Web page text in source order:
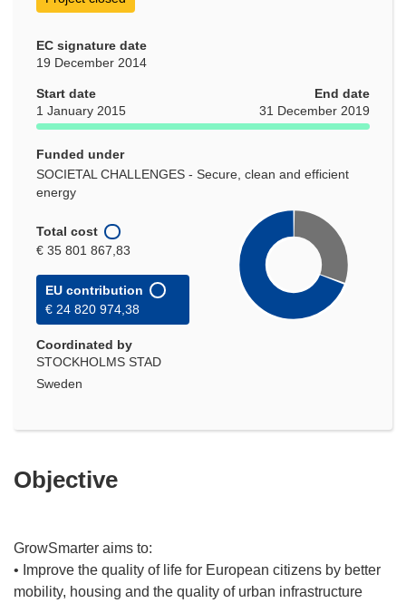
EC signature date
19 December 2014
Start date
1 January 2015
End date
31 December 2019
Funded under
SOCIETAL CHALLENGES - Secure, clean and efficient
energy
Total cost
€ 35 801 867,83
EU contribution
€ 24 820 974,38
Coordinated by
STOCKHOLMS STAD
Sweden
Objective
GrowSmarter aims to:
• Improve the quality of life for European citizens by better
mobility, housing and the quality of urban infrastructure